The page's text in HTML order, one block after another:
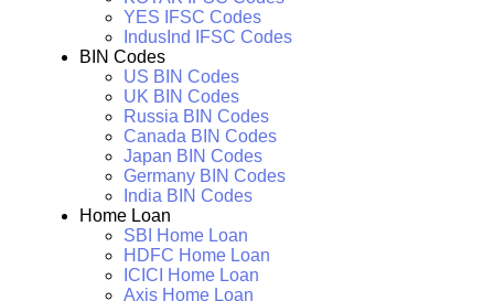
YES IFSC Codes
IndusInd IFSC Codes
BIN Codes
US BIN Codes
UK BIN Codes
Russia BIN Codes
Canada BIN Codes
Japan BIN Codes
Germany BIN Codes
India BIN Codes
Home Loan
SBI Home Loan
HDFC Home Loan
ICICI Home Loan
Axis Home Loan